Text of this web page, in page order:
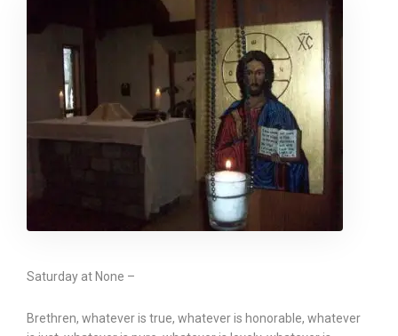
Saturday at None –
Brethren, whatever is true, whatever is honorable, whatever